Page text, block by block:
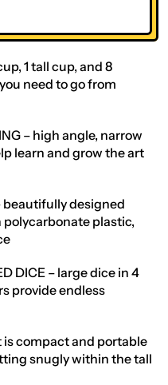
1 tall cup, and 8
need to go from
– high angle, narrow
learn and grow the art
beautifully designed
plastic,
DICE – large dice in 4
provide endless
is compact and portable
snugly within the tall